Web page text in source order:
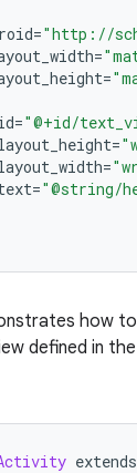
="http://
=
=
="@+id/
=
=
="@string/
how
defined in the
extends